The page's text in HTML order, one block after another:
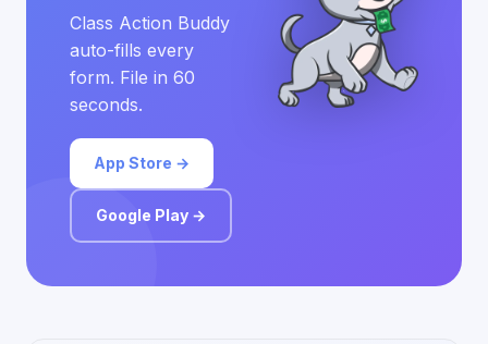
Class Action Buddy
auto-fills every
form. File in 60
seconds.
App Store →
Google Play →